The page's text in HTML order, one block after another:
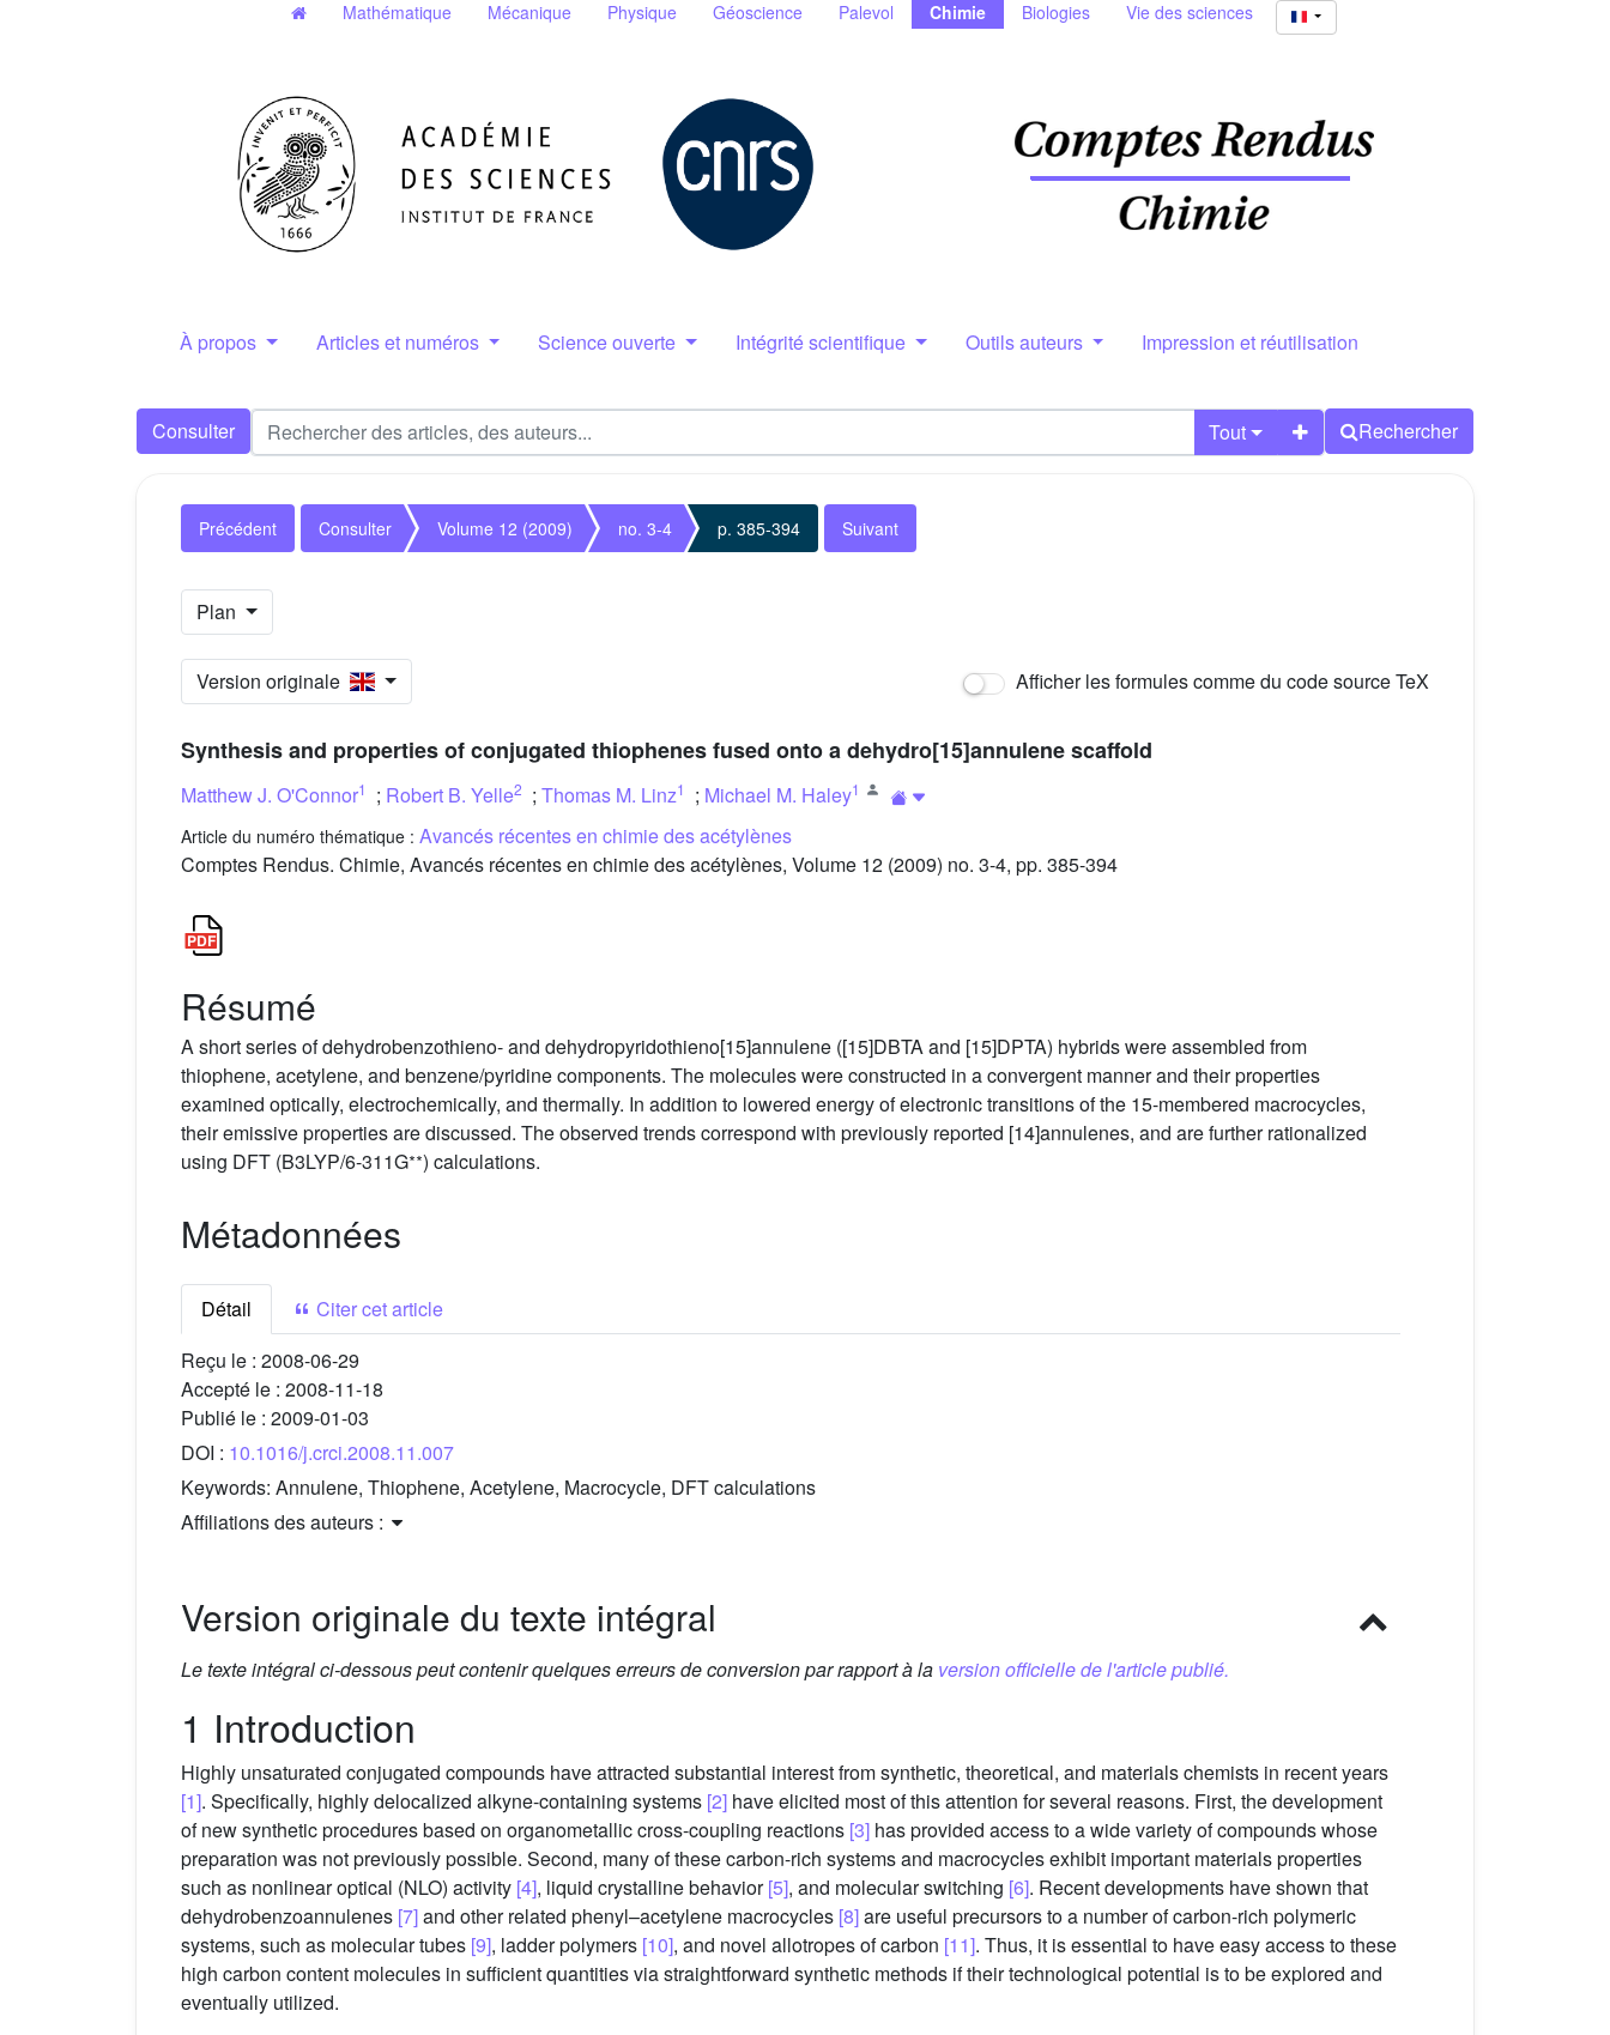
Mathématique Mécanique Physique Géoscience Palevol Chimie Biologies Vie des sciences
À propos Articles et numéros Science ouverte Intégrité scientifique Outils auteurs Impression et réutilisation
Consulter Tout Rechercher
Précédent Consulter Volume 12 (2009) no. 3-4 p. 385-394 Suivant
Plan
Version originale Afficher les formules comme du code source TeX
Synthesis and properties of conjugated thiophenes fused onto a dehydro[15]annulene scaffold
Matthew J. O'Connor1 ; Robert B. Yelle2 ; Thomas M. Linz1 ; Michael M. Haley1
Article du numéro thématique : Avancés récentes en chimie des acétylènes
Comptes Rendus. Chimie, Avancés récentes en chimie des acétylènes, Volume 12 (2009) no. 3-4, pp. 385-394
Résumé
A short series of dehydrobenzothieno- and dehydropyridothieno[15]annulene ([15]DBTA and [15]DPTA) hybrids were assembled from
thiophene, acetylene, and benzene/pyridine components. The molecules were constructed in a convergent manner and their properties
examined optically, electrochemically, and thermally. In addition to lowered energy of electronic transitions of the 15-membered macrocycles,
their emissive properties are discussed. The observed trends correspond with previously reported [14]annulenes, and are further rationalized
using DFT (B3LYP/6-311G∗∗) calculations.
Métadonnées
Détail
Citer cet article
Reçu le : 2008-06-29
Accepté le : 2008-11-18
Publié le : 2009-01-03
DOI : 10.1016/j.crci.2008.11.007
Keywords: Annulene, Thiophene, Acetylene, Macrocycle, DFT calculations
Affiliations des auteurs :
Version originale du texte intégral
Le texte intégral ci-dessous peut contenir quelques erreurs de conversion par rapport à la version officielle de l'article publié.
1 Introduction
Highly unsaturated conjugated compounds have attracted substantial interest from synthetic, theoretical, and materials chemists in recent years
[1]. Specifically, highly delocalized alkyne-containing systems [2] have elicited most of this attention for several reasons. First, the development
of new synthetic procedures based on organometallic cross-coupling reactions [3] has provided access to a wide variety of compounds whose
preparation was not previously possible. Second, many of these carbon-rich systems and macrocycles exhibit important materials properties
such as nonlinear optical (NLO) activity [4], liquid crystalline behavior[5], and molecular switching [6]. Recent developments have shown that
dehydrobenzoannulenes [7]and other related phenyl–acetylene macrocycles [8]are useful precursors to a number of carbon-rich polymeric
systems, such as molecular tubes [9], ladder polymers [10], and novel allotropes of carbon [11]. Thus, it is essential to have easy access to these
high carbon content molecules in sufficient quantities via straightforward synthetic methods if their technological potential is to be explored and
eventually utilized.